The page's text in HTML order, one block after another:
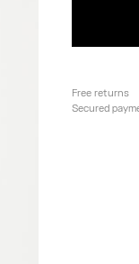
Free returns
Secured